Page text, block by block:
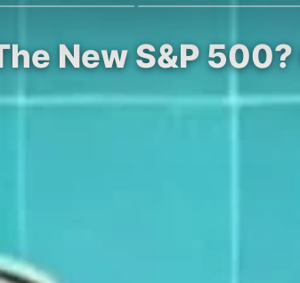
New S&P